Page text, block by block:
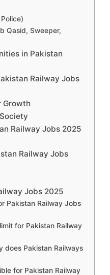
Qasid, Sweeper,
in Pakistan
Railway Jobs
Growth
Railway Jobs 2025
Railway Jobs
Jobs 2025
Pakistan Railway Jobs
for Pakistan Railway
does Pakistan Railways
for Pakistan Railway